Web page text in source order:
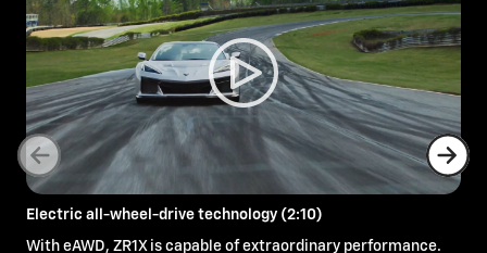
Electric all-wheel-drive technology (2:10)
With eAWD, ZR1X is capable of extraordinary performance.